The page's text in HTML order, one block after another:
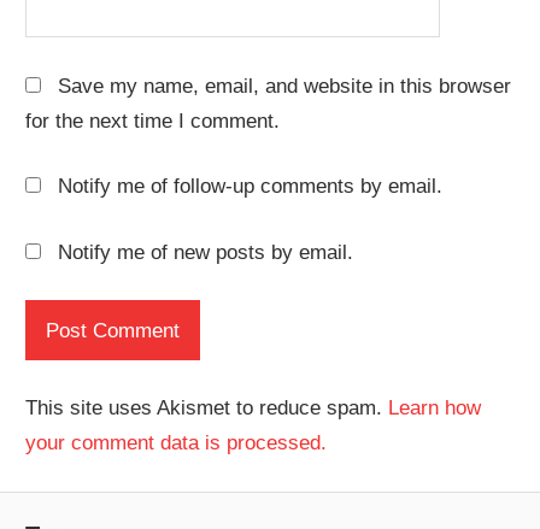
Save my name, email, and website in this browser
for the next time I comment.
Notify me of follow-up comments by email.
Notify me of new posts by email.
This site uses Akismet to reduce spam. Learn how
your comment data is processed.